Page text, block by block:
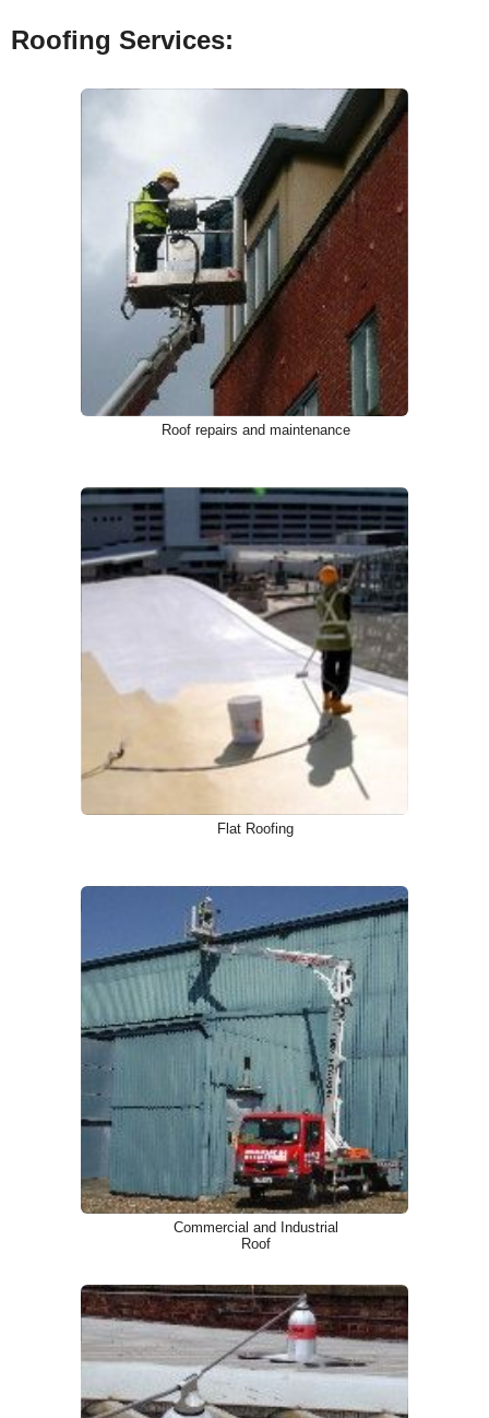
Roofing Services:
Roof repairs and maintenance
Flat Roofing
Commercial and Industrial
Roof